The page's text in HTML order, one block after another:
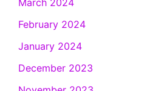
March 2024
February 2024
January 2024
December 2023